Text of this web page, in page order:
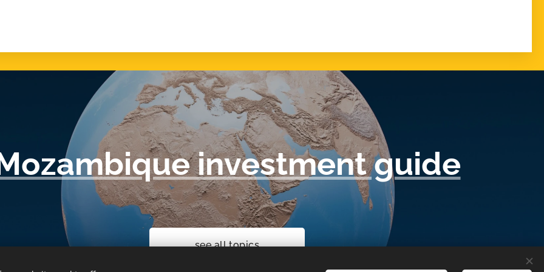
investment guide
see all topics